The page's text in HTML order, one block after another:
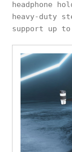
headphone
heavy-duty
support up